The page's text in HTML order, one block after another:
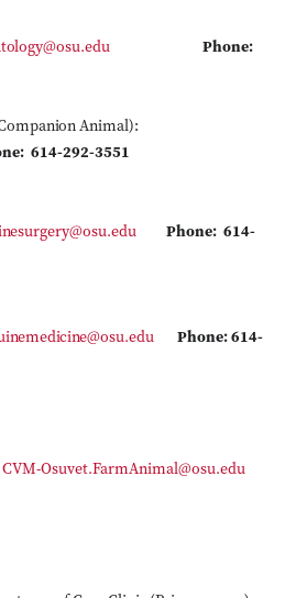
Phone:
Animal):
614-292-3551
Phone: 614-
Phone: 614-
CVM-Osuvet.FarmAnimal@osu.edu